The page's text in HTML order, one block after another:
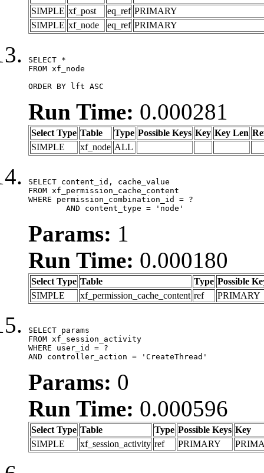
SIMPLE xf_post eq_ref PRIMARY
SIMPLE xf_node eq_ref PRIMARY
SELECT *
FROM xf_node
ORDER BY lft ASC
Run Time: 0.000281
Select Type Table Type Possible Keys Key Key Len
SIMPLE
xf_node ALL
SELECT content_id, cache_value
FROM xf_permission_cache_content
WHERE permission_combination_id = ?
	AND content_type = 'node'
Params: 1
Run Time: 0.000180
Select Type Table Type Possible
SIMPLE
xf_permission_cache_content ref PRIMARY
SELECT params
FROM xf_session_activity
WHERE user_id = ?
AND controller_action = 'CreateThread'
Params: 0
Run Time: 0.000596
Select Type Table Type Possible Keys Key
SIMPLE
xf_session_activity ref PRIMARY